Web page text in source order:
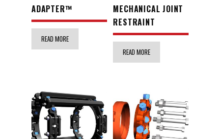
ADAPTER™
READ MORE
MECHANICAL JOINT
RESTRAINT
READ MORE